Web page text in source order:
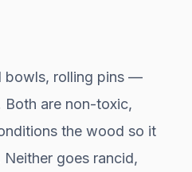
bowls, rolling pins —
Both are non-toxic,
the wood so it
goes rancid,